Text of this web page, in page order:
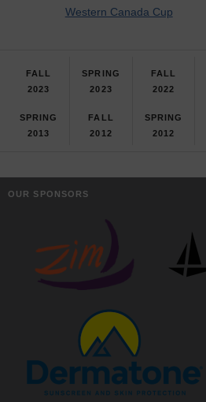
Western Canada Cup
FALL
2023
SPRING
2023
FALL
2022
SPRING
2013
FALL
2012
SPRING
2012
OUR SPONSORS